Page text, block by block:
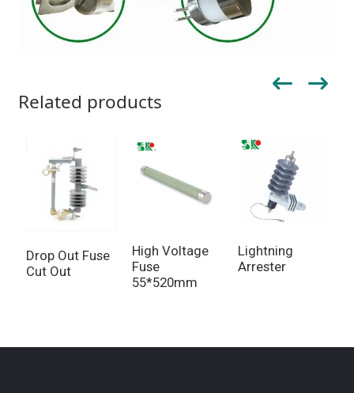
Related products
Drop Out Fuse
Cut Out
High Voltage
Fuse
55*520mm
Lightning
Arrester